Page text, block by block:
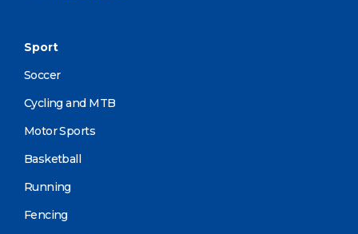
Sport
Soccer
Cycling and MTB
Motor Sports
Basketball
Running
Fencing